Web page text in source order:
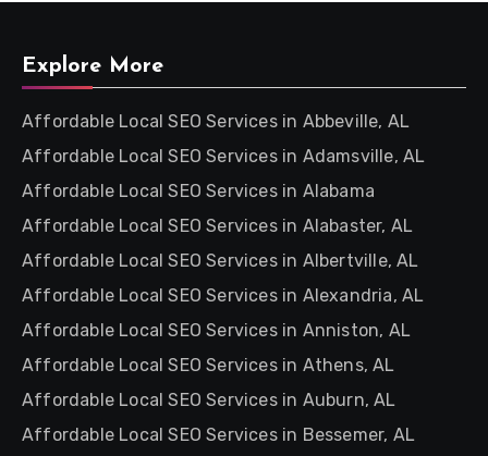
Explore More
Affordable Local SEO Services in Abbeville, AL
Affordable Local SEO Services in Adamsville, AL
Affordable Local SEO Services in Alabama
Affordable Local SEO Services in Alabaster, AL
Affordable Local SEO Services in Albertville, AL
Affordable Local SEO Services in Alexandria, AL
Affordable Local SEO Services in Anniston, AL
Affordable Local SEO Services in Athens, AL
Affordable Local SEO Services in Auburn, AL
Affordable Local SEO Services in Bessemer, AL